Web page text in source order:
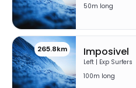
Baduska
Right
Tramandai
50m long
265.8km Imposivel
Left | Exp Surfers
100m long